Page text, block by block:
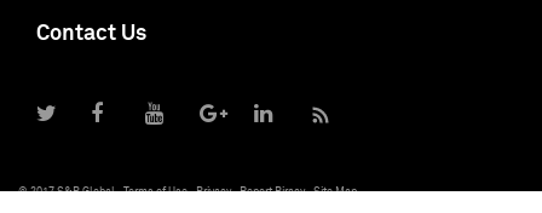
Contact Us
© 2017 S&P Global Terms of Use Privacy Report Piracy Site Map